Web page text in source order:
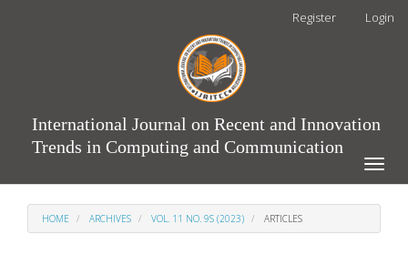
Register Login
International Journal on Recent and Innovation
Trends in Computing and Communication
Toggle
HOME ARCHIVES VOL. 11 NO. 9S (2023) ARTICLES